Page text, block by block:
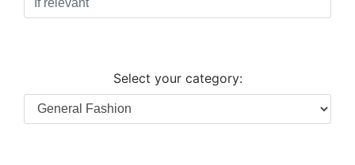
Select your category: